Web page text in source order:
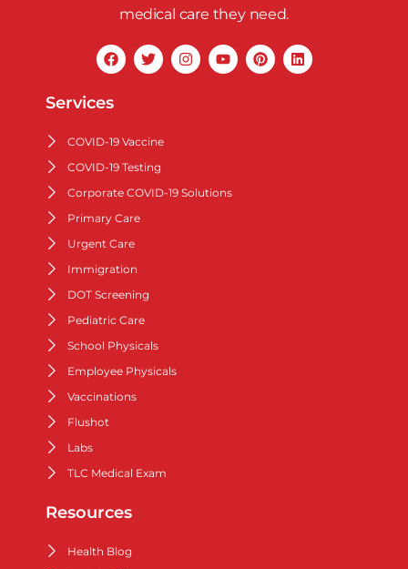
medical care they need.
Services
COVID-19 Vaccine
COVID-19 Testing
Corporate COVID-19 Solutions
Primary Care
Urgent Care
Immigration
DOT Screening
Pediatric Care
School Physicals
Employee Physicals
Vaccinations
Flushot
Labs
TLC Medical Exam
Resources
Health Blog